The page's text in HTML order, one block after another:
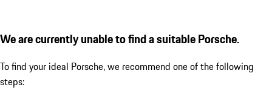
We are currently unable to find a suitable Porsche.
To find your ideal Porsche, we recommend one of the following
steps: